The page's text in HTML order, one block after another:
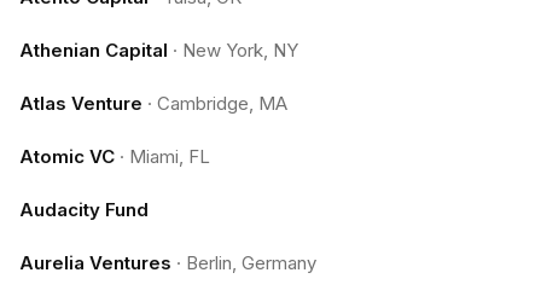
Athenian Capital · New York, NY
Atlas Venture · Cambridge, MA
Atomic VC · Miami, FL
Audacity Fund
Aurelia Ventures · Berlin, Germany